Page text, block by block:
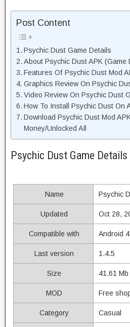
Post Content
Psychic Dust Game Details
About Psychic Dust APK (Game
Features Of Psychic Dust Mod
Graphics Review On Psychic
Video Review On Psychic Dust
How To Install Psychic Dust On
Download Psychic Dust Mod
Money/Unlocked All
Psychic Dust Game Details
Name Psychic
Updated Oct 28,
Compatible with Android
Last version 1.4.5
Size 41.61 Mb
MOD Free
Category Casual